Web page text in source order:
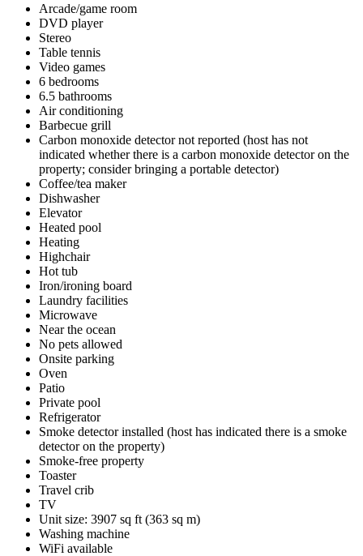
Arcade/game room
DVD player
Stereo
Table tennis
Video games
6 bedrooms
6.5 bathrooms
Air conditioning
Barbecue grill
Carbon monoxide detector not reported (host has not
indicated whether there is a carbon monoxide detector on the
property; consider bringing a portable detector)
Coffee/tea maker
Dishwasher
Elevator
Heated pool
Heating
Highchair
Hot tub
Iron/ironing board
Laundry facilities
Microwave
Near the ocean
No pets allowed
Onsite parking
Oven
Patio
Private pool
Refrigerator
Smoke detector installed (host has indicated there is a smoke
detector on the property)
Smoke-free property
Toaster
Travel crib
TV
Unit size: 3907 sq ft (363 sq m)
Washing machine
WiFi available